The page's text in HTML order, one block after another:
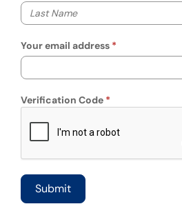
Your last name
Your email address
Verification Code